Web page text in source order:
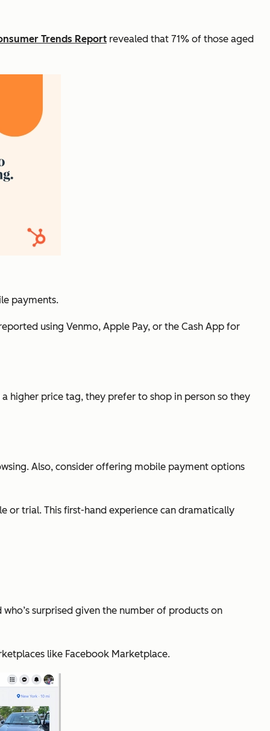
Trends Report revealed that 71% of those aged
payments.
using Venmo, Apple Pay, or the Cash App for
higher price tag, they prefer to shop in person so they
Also, consider offering mobile payment options
or trial. This first-hand experience can dramatically
surprised given the number of products on
like Facebook Marketplace.